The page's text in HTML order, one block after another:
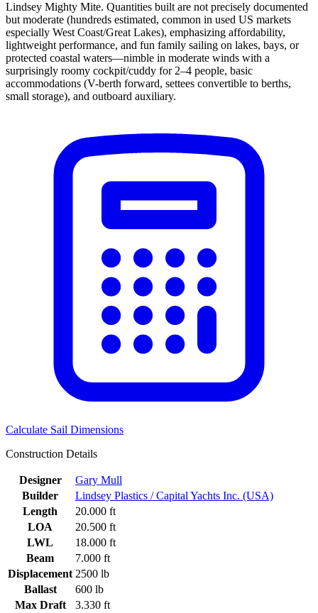
Lindsey Mighty Mite. Quantities built are not precisely documented
but moderate (hundreds estimated, common in used US markets
especially West Coast/Great Lakes), emphasizing affordability,
lightweight performance, and fun family sailing on lakes, bays, or
protected coastal waters—nimble in moderate winds with a
surprisingly roomy cockpit/cuddy for 2–4 people, basic
accommodations (V-berth forward, settees convertible to berths,
small storage), and outboard auxiliary.
Calculate Sail Dimensions
Construction Details
Designer
Gary Mull
Builder
Lindsey Plastics / Capital Yachts Inc. (USA)
Length
20.000 ft
LOA
20.500 ft
LWL
18.000 ft
Beam
7.000 ft
Displacement 2500 lb
Ballast
600 lb
Max Draft
3.330 ft